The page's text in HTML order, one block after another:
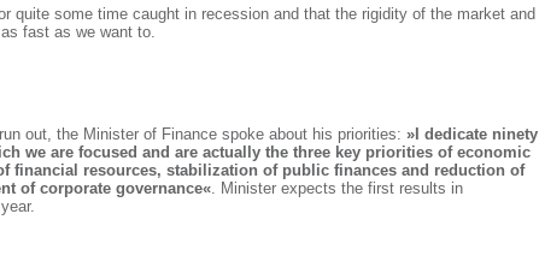
quite some time caught in recession and that the rigidity of the market and
fast as we want to.
out, the Minister of Finance spoke about his priorities: »I dedicate ninety
we are focused and are actually the three key priorities of economic
financial resources, stabilization of public finances and reduction of
of corporate governance«. Minister expects the first results in